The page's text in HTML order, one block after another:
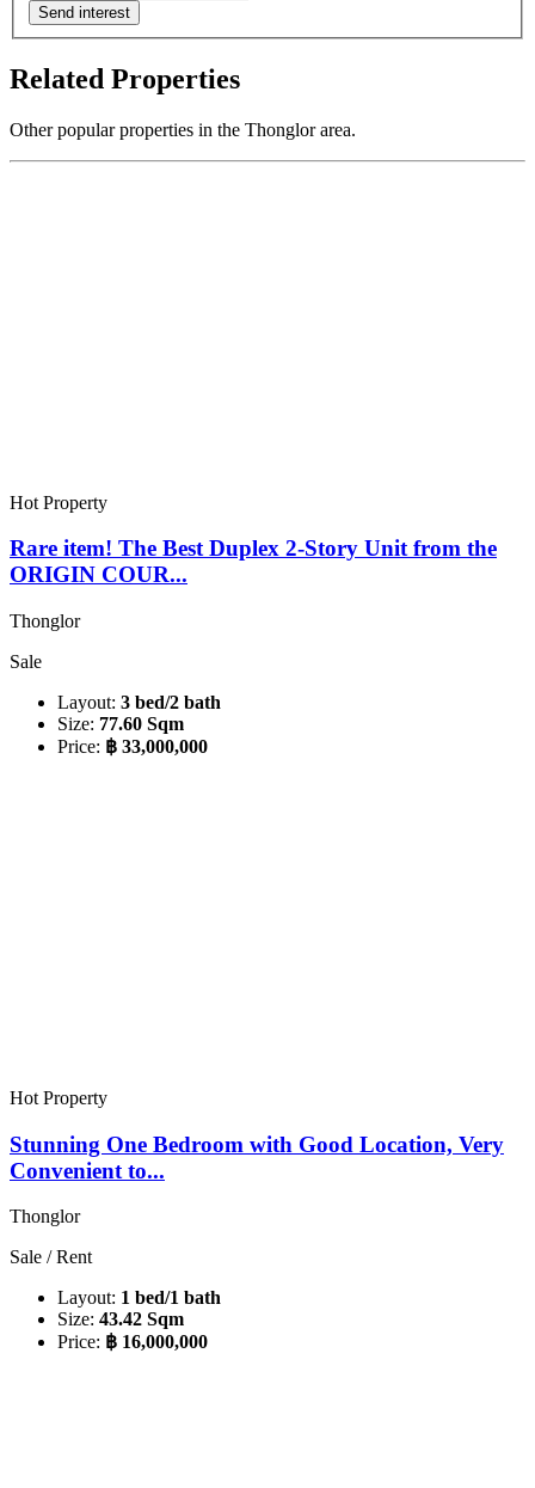
Send interest
Related Properties
Other popular properties in the Thonglor area.
Hot Property
Rare item! The Best Duplex 2-Story Unit from the
ORIGIN COUR...
Thonglor
Sale
Layout: 3 bed/2 bath
Size: 77.60 Sqm
Price: ฿ 33,000,000
Hot Property
Stunning One Bedroom with Good Location, Very
Convenient to...
Thonglor
Sale / Rent
Layout: 1 bed/1 bath
Size: 43.42 Sqm
Price: ฿ 16,000,000